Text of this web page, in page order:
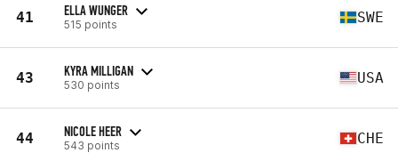
41 ELLA WUNGER
515 points SWE
43 KYRA MILLIGAN
530 points USA
44 NICOLE HEER
543 points CHE